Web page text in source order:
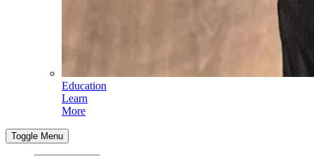
Education
Learn
More
Toggle Menu